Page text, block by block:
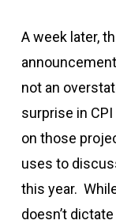
A week later,
not an
surprise in
on those
uses to
this year.
doesn’t